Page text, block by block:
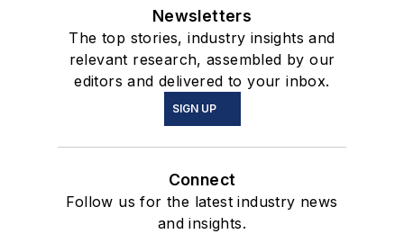
Newsletters
The top stories, industry insights and
relevant research, assembled by our
editors and delivered to your inbox.
SIGN UP
Connect
Follow us for the latest industry news
and insights.